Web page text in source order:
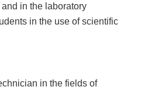
in the laboratory
in the use of scientific
in the fields of